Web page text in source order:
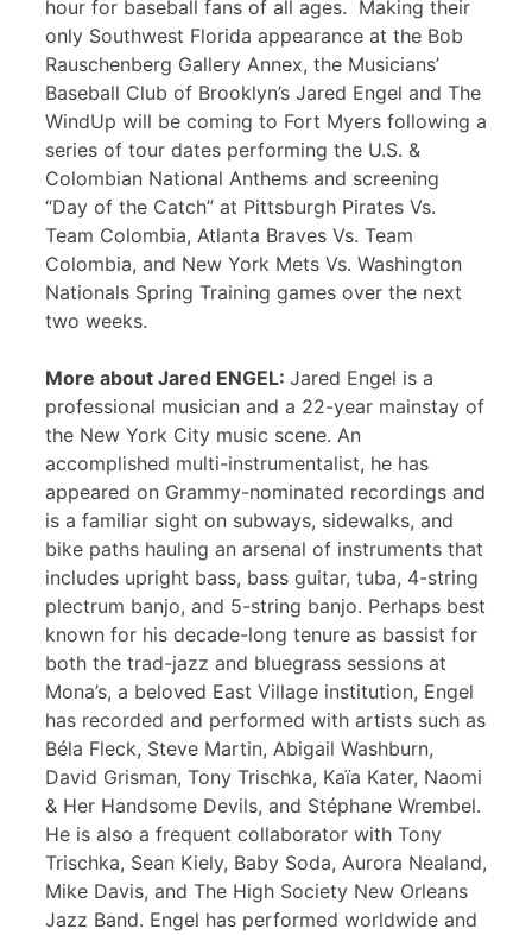
hour for baseball fans of all ages. Making their
only Southwest Florida appearance at the Bob
Rauschenberg Gallery Annex, the Musicians’
Baseball Club of Brooklyn’s Jared Engel and The
WindUp will be coming to Fort Myers following a
series of tour dates performing the U.S. &
Colombian National Anthems and screening
“Day of the Catch” at Pittsburgh Pirates Vs.
Team Colombia, Atlanta Braves Vs. Team
Colombia, and New York Mets Vs. Washington
Nationals Spring Training games over the next
two weeks.
More about Jared ENGEL: Jared Engel is a
professional musician and a 22-year mainstay of
the New York City music scene. An
accomplished multi-instrumentalist, he has
appeared on Grammy-nominated recordings and
is a familiar sight on subways, sidewalks, and
bike paths hauling an arsenal of instruments that
includes upright bass, bass guitar, tuba, 4-string
plectrum banjo, and 5-string banjo. Perhaps best
known for his decade-long tenure as bassist for
both the trad-jazz and bluegrass sessions at
Mona’s, a beloved East Village institution, Engel
has recorded and performed with artists such as
Béla Fleck, Steve Martin, Abigail Washburn,
David Grisman, Tony Trischka, Kaïa Kater, Naomi
& Her Handsome Devils, and Stéphane Wrembel.
He is also a frequent collaborator with Tony
Trischka, Sean Kiely, Baby Soda, Aurora Nealand,
Mike Davis, and The High Society New Orleans
Jazz Band. Engel has performed worldwide and